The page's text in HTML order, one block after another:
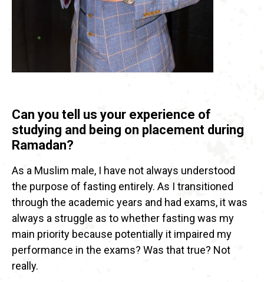
Can you tell us your experience of
studying and being on placement during
Ramadan?
As a Muslim male, I have not always understood
the purpose of fasting entirely. As I transitioned
through the academic years and had exams, it was
always a struggle as to whether fasting was my
main priority because potentially it impaired my
performance in the exams? Was that true? Not
really.